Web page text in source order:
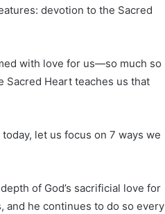
devotion to the Sacred
with love for us—so much so
Sacred Heart teaches us that
let us focus on 7 ways we
of God’s sacrificial love for
and he continues to do so every